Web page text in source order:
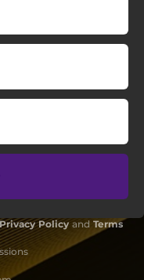
Privacy Policy and Terms